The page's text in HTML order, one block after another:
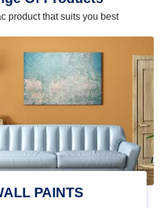
product that suits you best
PAINTS